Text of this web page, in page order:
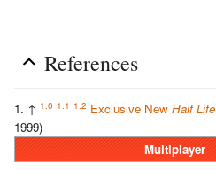
References
↑ 1.0 1.1 1.2 Exclusive New Half Life
1999)
Multiplayer